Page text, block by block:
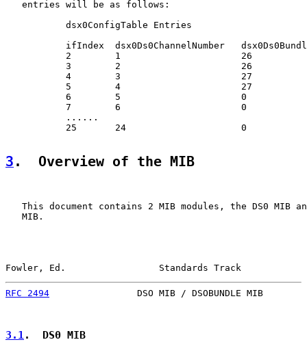
   entries will be as follows:
           dsx0ConfigTable Entries
ifIndex  dsx0Ds0ChannelNumber
           2        1                      26
           3        2                      26
           4        3                      27
           5        4                      27
           6        5                      0
           7        6                      0
           ......
           25       24                     0
3 .  Overview of the MIB
This document contains 2 MIB modules, the DS0 MIB
   MIB.
Fowler, Ed.                 Standards Track
RFC 2494
DSO MIB / DSOBUNDLE MIB
3.1.  DS0 MIB